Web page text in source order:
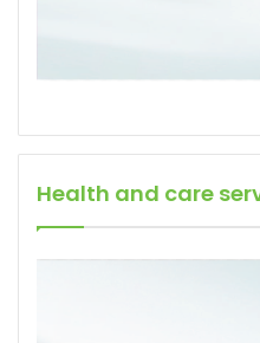
Health and care